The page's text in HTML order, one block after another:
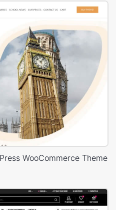
WooCommerce Theme